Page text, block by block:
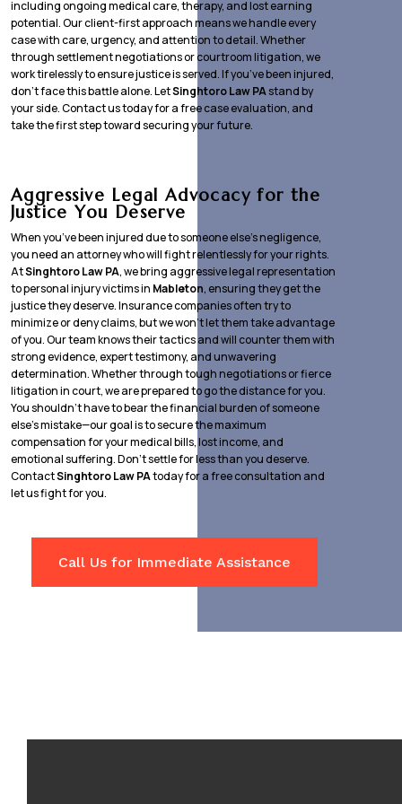
including ongoing medical care, therapy, and lost earning
potential. Our client-first approach means we handle every
case with care, urgency, and attention to detail. Whether
through settlement negotiations or courtroom litigation, we
work tirelessly to ensure justice is served. If you’ve been injured,
don’t face this battle alone. LetSinghtoro Law PAstand by
your side. Contact us today for a free case evaluation, and
take the first step toward securing your future.
Aggressive Legal Advocacy for the
Justice You Deserve
When you’ve been injured due to someone else’s negligence,
you need an attorney who will fight relentlessly for your rights.
AtSinghtoro Law PA, we bring aggressive legal representation
to personal injury victims in Mableton, ensuring they get the
justice they deserve. Insurance companies often try to
minimize or deny claims, but we won’t let them take advantage
of you. Our team knows their tactics and will counter them with
strong evidence, expert testimony, and unwavering
determination. Whether through tough negotiations or fierce
litigation in court, we are prepared to go the distance for you.
You shouldn’t have to bear the financial burden of someone
else’s mistake—our goal is to secure the maximum
compensation for your medical bills, lost income, and
emotional suffering. Don’t settle for less than you deserve.
ContactSinghtoro Law PAtoday for a free consultation and
let us fight for you.
Call Us for Immediate Assistance